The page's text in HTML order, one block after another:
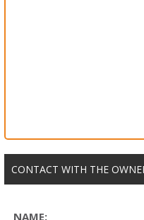
CONTACT WITH THE
NAME: